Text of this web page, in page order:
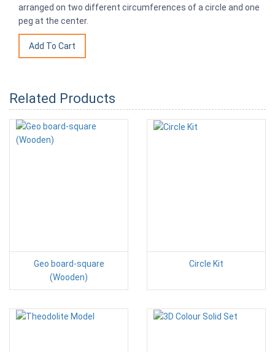
arranged on two different circumferences of a circle and one
peg at the center.
Related Products
Geo board-square
(Wooden)
Circle Kit